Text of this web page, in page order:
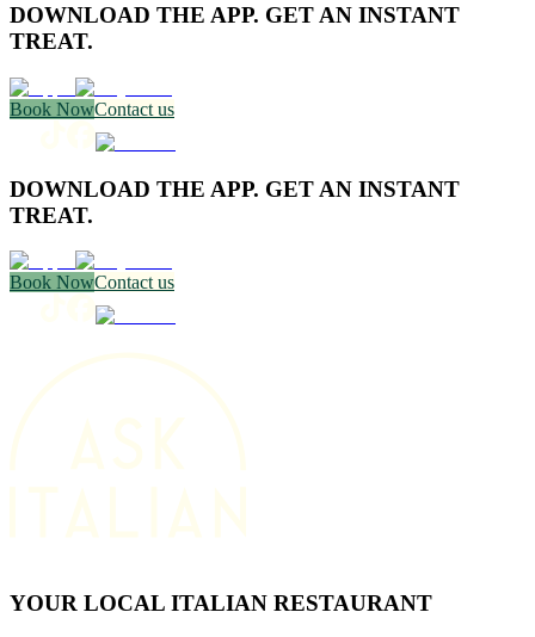
DOWNLOAD THE APP. GET AN INSTANT
TREAT.
Book NowContact us
DOWNLOAD THE APP. GET AN INSTANT
TREAT.
Book NowContact us
YOUR LOCAL ITALIAN RESTAURANT